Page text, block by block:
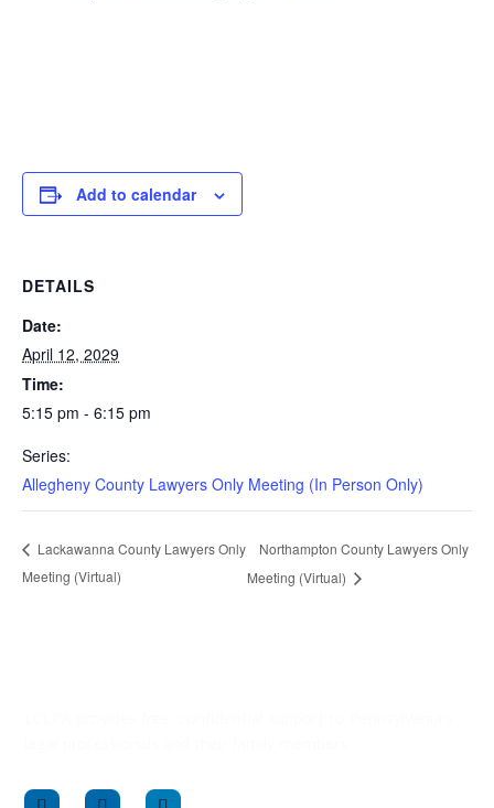
Add to calendar
DETAILS
Date:
April 12, 2029
Time:
5:15 pm - 6:15 pm
Series:
Allegheny County Lawyers Only Meeting (In Person Only)
Lackawanna County Lawyers Only
Meeting (Virtual)
Northampton County Lawyers Only
Meeting (Virtual)